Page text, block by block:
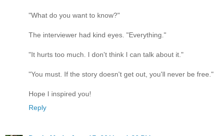
"What do you want to know?"
The interviewer had kind eyes. "Everything."
"It hurts too much. I don't think I can talk about it."
"You must. If the story doesn't get out, you'll never be free."
Hope I inspired you!
Reply